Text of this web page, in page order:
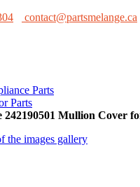
contact@partsmelange.ca
Parts
Parts
242190501 Mullion Cover
the images gallery